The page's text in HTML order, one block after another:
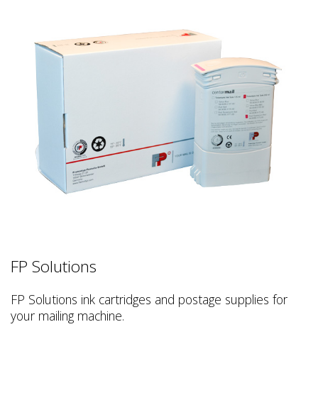
FP Solutions
FP Solutions ink cartridges and postage supplies for
your mailing machine.